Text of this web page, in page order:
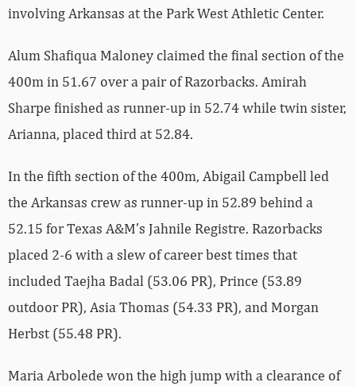
involving Arkansas at the Park West Athletic Center.
Alum Shafiqua Maloney claimed the final section of the
400m in 51.67 over a pair of Razorbacks. Amirah
Sharpe finished as runner-up in 52.74 while twin sister,
Arianna, placed third at 52.84.
In the fifth section of the 400m, Abigail Campbell led
the Arkansas crew as runner-up in 52.89 behind a
52.15 for Texas A&M’s Jahnile Registre. Razorbacks
placed 2-6 with a slew of career best times that
included Taejha Badal (53.06 PR), Prince (53.89
outdoor PR), Asia Thomas (54.33 PR), and Morgan
Herbst (55.48 PR).
Maria Arbolede won the high jump with a clearance of